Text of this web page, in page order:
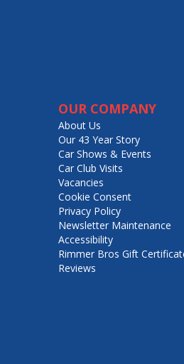
OUR COMPANY
About Us
Our 43 Year Story
Car Shows & Events
Car Club Visits
Vacancies
Cookie Consent
Privacy Policy
Newsletter Maintenance
Accessibility
Rimmer Bros Gift
Reviews